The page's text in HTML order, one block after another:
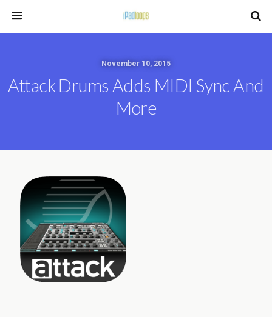
November 10, 2015
Attack Drums Adds MIDI Sync And
More